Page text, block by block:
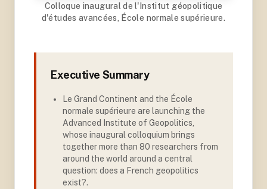
Colloque inaugural de l'Institut géopolitique
d'études avancées, École normale supérieure.
Executive Summary
Le Grand Continent and the École
normale supérieure are launching the
Advanced Institute of Geopolitics,
whose inaugural colloquium brings
together more than 80 researchers from
around the world around a central
question: does a French geopolitics
exist?.